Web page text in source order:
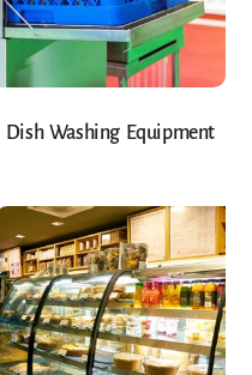
Dish Washing Equipment